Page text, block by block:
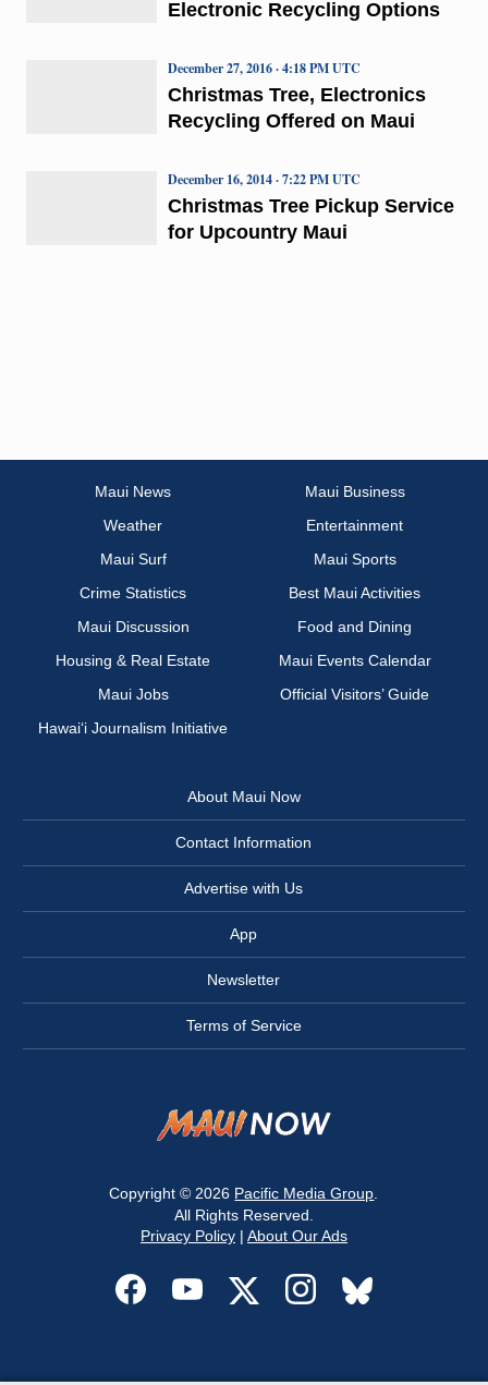
Electronic Recycling Options
Christmas Tree, Electronics
Recycling Offered on Maui
December 27, 2016 · 4:18 PM UTC
Christmas Tree Pickup Service
for Upcountry Maui
December 16, 2014 · 7:22 PM UTC
Maui News
Maui Business
Weather
Entertainment
Maui Surf
Maui Sports
Crime Statistics
Best Maui Activities
Maui Discussion
Food and Dining
Housing & Real Estate
Maui Events Calendar
Maui Jobs
Official Visitors’ Guide
Hawai‘i Journalism Initiative
About Maui Now
Contact Information
Advertise with Us
App
Newsletter
Terms of Service
Copyright © 2026 Pacific Media Group
All Rights Reserved.
Privacy Policy| About Our Ads